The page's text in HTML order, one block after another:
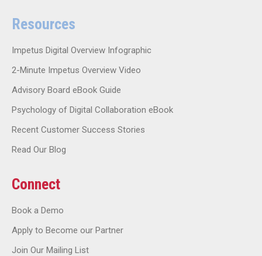
Resources
Impetus Digital Overview Infographic
2-Minute Impetus Overview Video
Advisory Board eBook Guide
Psychology of Digital Collaboration eBook
Recent Customer Success Stories
Read Our Blog
Connect
Book a Demo
Apply to Become our Partner
Join Our Mailing List